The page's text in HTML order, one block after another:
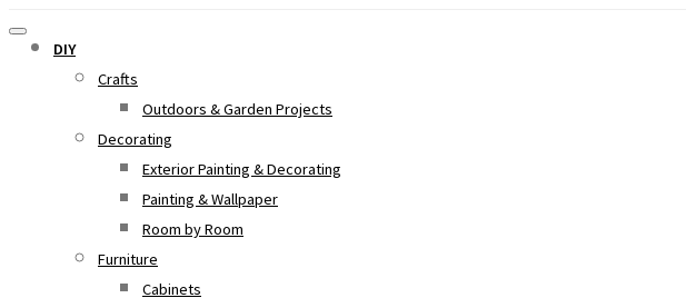
DIY
Crafts
Outdoors & Garden Projects
Decorating
Exterior Painting & Decorating
Painting & Wallpaper
Room by Room
Furniture
Cabinets